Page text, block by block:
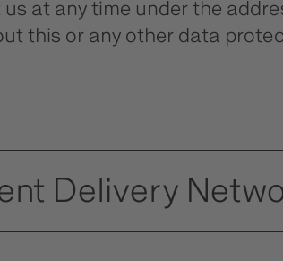
at any time under the
this or any other data
Delivery